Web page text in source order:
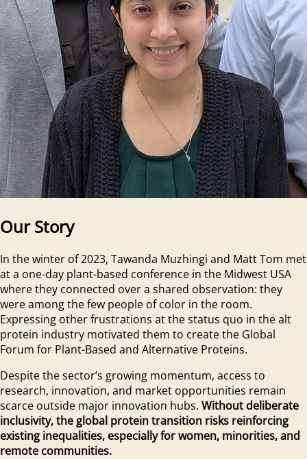
Our Story
In the winter of 2023, Tawanda Muzhingi and Matt Tom met
at a one-day plant-based conference in the Midwest USA
where they connected over a shared observation: they
were among the few people of color in the room.
Expressing other frustrations at the status quo in the alt
protein industry motivated them to create the Global
Forum for Plant-Based and Alternative Proteins.
Despite the sector’s growing momentum, access to
research, innovation, and market opportunities remain
scarce outside major innovation hubs. Without deliberate
inclusivity, the global protein transition risks reinforcing
existing inequalities, especially for women, minorities, and
remote communities.